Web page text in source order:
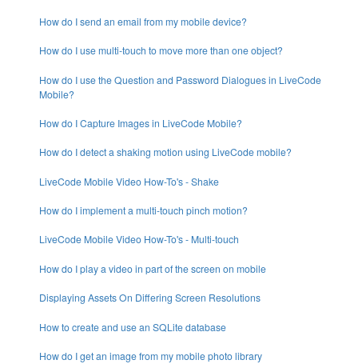
How do I send an email from my mobile device?
How do I use multi-touch to move more than one object?
How do I use the Question and Password Dialogues in LiveCode
Mobile?
How do I Capture Images in LiveCode Mobile?
How do I detect a shaking motion using LiveCode mobile?
LiveCode Mobile Video How-To's - Shake
How do I implement a multi-touch pinch motion?
LiveCode Mobile Video How-To's - Multi-touch
How do I play a video in part of the screen on mobile
Displaying Assets On Differing Screen Resolutions
How to create and use an SQLite database
How do I get an image from my mobile photo library